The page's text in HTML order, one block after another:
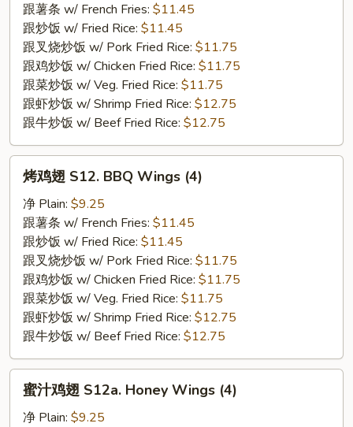
S12.
Garlic
Wings
(4)
跟薯条 w/ French Fries: $11.45
跟炒饭 w/ Fried Rice: $11.45
跟叉烧炒饭 w/ Pork Fried Rice: $11.75
跟鸡炒饭 w/ Chicken Fried Rice: $11.75
跟菜炒饭 w/ Veg. Fried Rice: $11.75
跟虾炒饭 w/ Shrimp Fried Rice: $12.75
跟牛炒饭 w/ Beef Fried Rice: $12.75
S12.
BBQ
Wings
(4)
烤鸡翅 S12. BBQ Wings (4)
净 Plain: $9.25
跟薯条 w/ French Fries: $11.45
跟炒饭 w/ Fried Rice: $11.45
跟叉烧炒饭 w/ Pork Fried Rice: $11.75
跟鸡炒饭 w/ Chicken Fried Rice: $11.75
跟菜炒饭 w/ Veg. Fried Rice: $11.75
跟虾炒饭 w/ Shrimp Fried Rice: $12.75
跟牛炒饭 w/ Beef Fried Rice: $12.75
蜜汁鸡翅 S12a. Honey Wings (4)
净 Plain: $9.25